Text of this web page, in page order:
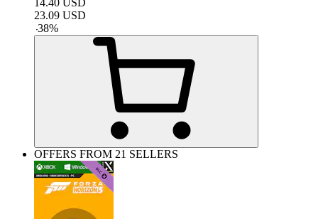
23.09 USD
-38%
OFFERS FROM 21 SELLERS